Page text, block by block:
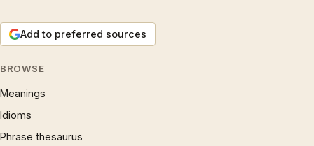
Add to preferred sources
BROWSE
Meanings
Idioms
Phrase thesaurus